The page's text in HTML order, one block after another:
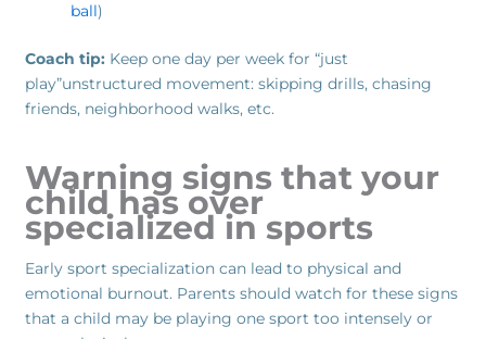
ball)
Coach tip:Keep one day per week for “just
play”unstructured movement: skipping drills, chasing
friends, neighborhood walks, etc.
Warning signs that your
child has over
specialized in sports
Early sport specialization can lead to physical and
emotional burnout. Parents should watch for these signs
that a child may be playing one sport too intensely or